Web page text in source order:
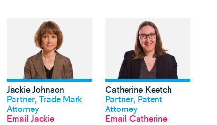
View profile
Jackie Johnson
Partner, Trade Mark
Attorney
Email Jackie
View Jackie
View profile
Catherine Keetch
Partner, Patent
Attorney
Email Catherine